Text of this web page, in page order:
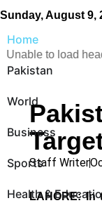
Sunday, August 9,
Home
Pakistan
World
Business
Sports
Health &
Unable to load
Staff Writer
LAHORE: In